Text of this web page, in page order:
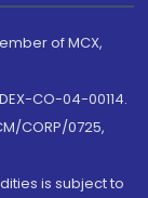
of MCX,
CO-04-00114.
CORP/0725,
is subject to